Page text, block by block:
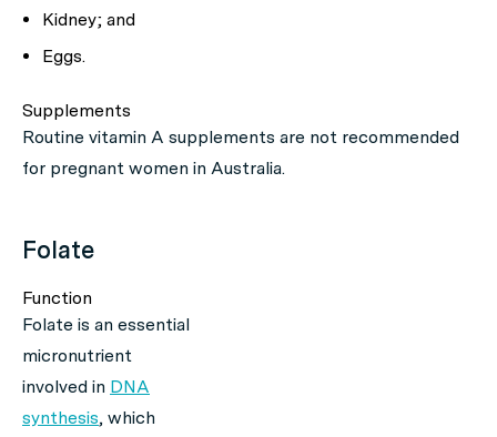
Kidney; and
Eggs.
Supplements
Routine vitamin A supplements are not recommended
for pregnant women in Australia.
Folate
Function
Folate is an essential
micronutrient
involved in DNA
synthesis, which